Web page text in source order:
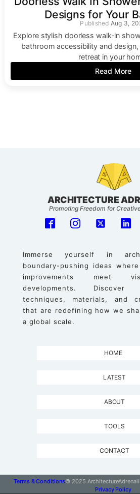
Designs for Your
Aug 3,
Explore stylish doorless walk-in
bathroom accessibility and
retreat in your
Read More
ARCHITECTURE
Promoting Freedom for
Immerse yourself in
boundary-pushing ideas
improvements meet
developments.
techniques, materials, and
that are redefining how we
a global scale.
HOME
LATEST
ABOUT
TOOLS
CONTACT
Terms & Conditions© 2025
Privacy Policy